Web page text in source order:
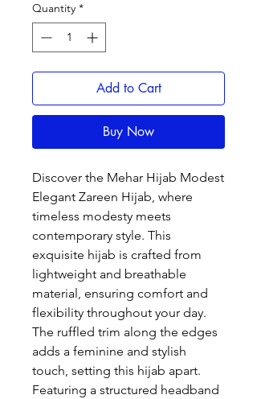
Quantity *
Add to Cart
Buy Now
Discover the Mehar Hijab Modest
Elegant Zareen Hijab, where
timeless modesty meets
contemporary style. This
exquisite hijab is crafted from
lightweight and breathable
material, ensuring comfort and
flexibility throughout your day.
The ruffled trim along the edges
adds a feminine and stylish
touch, setting this hijab apart.
Featuring a structured headband